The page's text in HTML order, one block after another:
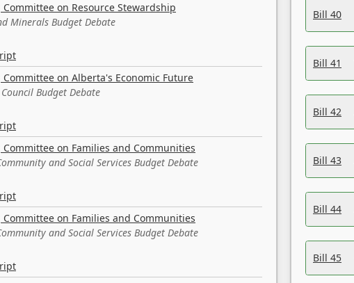
on Resource Stewardship
Minerals Budget Debate
on Alberta's Economic Future
Budget Debate
on Families and Communities
and Social Services Budget Debate
on Families and Communities
and Social Services Budget Debate
Bill 40
Bill 41
Bill 42
Bill 43
Bill 44
Bill 45